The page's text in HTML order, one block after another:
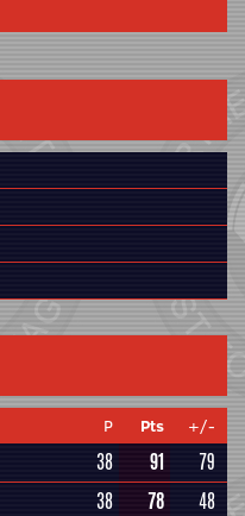
P Pts +/-
38 91 79
38 78
48